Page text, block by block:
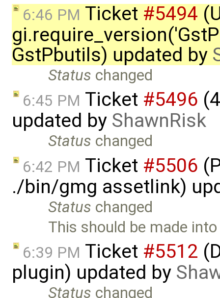
6:46 PM Ticket #5494
GstPbutils) updated by
Status changed
6:45 PM Ticket #5496
updated by ShawnRisk
Status changed
6:42 PM Ticket #5506
./bin/gmg assetlink)
Status changed
This should be made
6:39 PM Ticket #5512
plugin) updated by
Status changed